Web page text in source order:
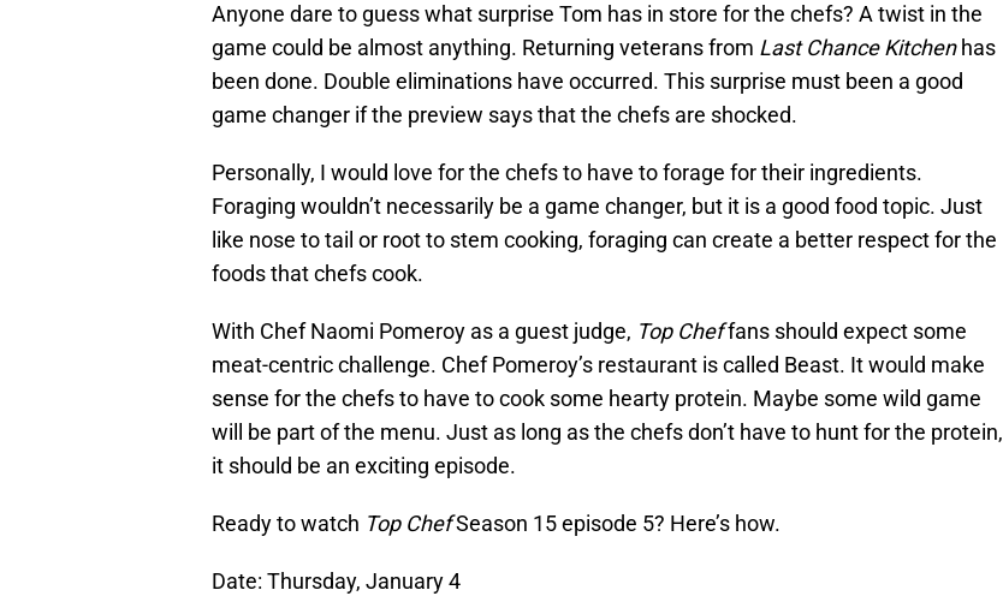
Anyone dare to guess what surprise Tom has in store for the chefs? A twist in the
game could be almost anything. Returning veterans from Last Chance Kitchenhas
been done. Double eliminations have occurred. This surprise must been a good
game changer if the preview says that the chefs are shocked.
Personally, I would love for the chefs to have to forage for their ingredients.
Foraging wouldn’t necessarily be a game changer, but it is a good food topic. Just
like nose to tail or root to stem cooking, foraging can create a better respect for the
foods that chefs cook.
With Chef Naomi Pomeroy as a guest judge, Top Cheffans should expect some
meat-centric challenge. Chef Pomeroy’s restaurant is called Beast. It would make
sense for the chefs to have to cook some hearty protein. Maybe some wild game
will be part of the menu. Just as long as the chefs don’t have to hunt for the protein,
it should be an exciting episode.
Ready to watch Top ChefSeason 15 episode 5? Here’s how.
Date: Thursday, January 4